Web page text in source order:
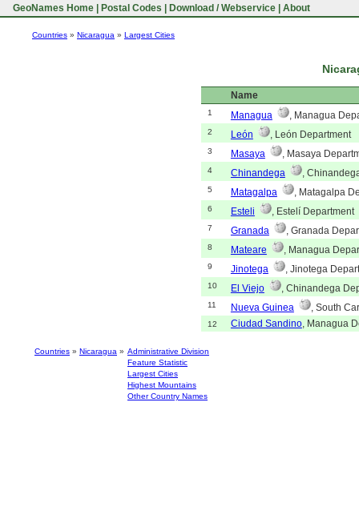
GeoNames Home Postal Codes Download / Webservice About
Countries » Nicaragua » Largest Cities
Name
1 Managua , Managua
2 León , León Department
3 Masaya , Masaya
4 Chinandega ,
5 Matagalpa , Matagalpa
6 Esteli , Estelí Department
7 Granada , Granada
8 Mateare , Managua
9 Jinotega , Jinotega
10 El Viejo , Chinandega
11 Nueva Guinea , South
12 Ciudad Sandino, Managua
Countries » Nicaragua » Administrative Division
Feature Statistic
Largest Cities
Highest Mountains
Other Country Names